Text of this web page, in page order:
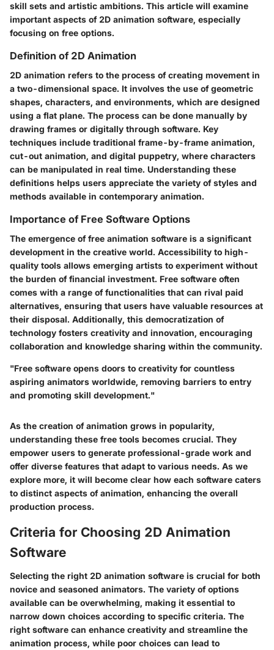
skill sets and artistic ambitions. This article will examine
important aspects of 2D animation software, especially
focusing on free options.
Definition of 2D Animation
2D animation refers to the process of creating movement in
a two-dimensional space. It involves the use of geometric
shapes, characters, and environments, which are designed
using a flat plane. The process can be done manually by
drawing frames or digitally through software. Key
techniques include traditional frame-by-frame animation,
cut-out animation, and digital puppetry, where characters
can be manipulated in real time. Understanding these
definitions helps users appreciate the variety of styles and
methods available in contemporary animation.
Importance of Free Software Options
The emergence of free animation software is a significant
development in the creative world. Accessibility to high-
quality tools allows emerging artists to experiment without
the burden of financial investment. Free software often
comes with a range of functionalities that can rival paid
alternatives, ensuring that users have valuable resources at
their disposal. Additionally, this democratization of
technology fosters creativity and innovation, encouraging
collaboration and knowledge sharing within the community.
"Free software opens doors to creativity for countless
aspiring animators worldwide, removing barriers to entry
and promoting skill development."
As the creation of animation grows in popularity,
understanding these free tools becomes crucial. They
empower users to generate professional-grade work and
offer diverse features that adapt to various needs. As we
explore more, it will become clear how each software caters
to distinct aspects of animation, enhancing the overall
production process.
Criteria for Choosing 2D Animation
Software
Selecting the right 2D animation software is crucial for both
novice and seasoned animators. The variety of options
available can be overwhelming, making it essential to
narrow down choices according to specific criteria. The
right software can enhance creativity and streamline the
animation process, while poor choices can lead to